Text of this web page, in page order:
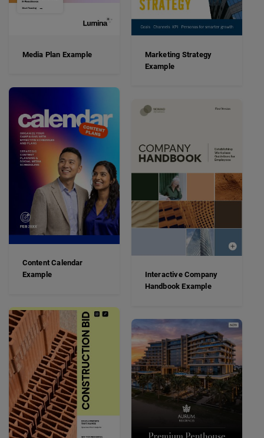
Media Plan Example
Marketing Strategy
Example
Content Calendar
Example
Interactive Company
Handbook Example